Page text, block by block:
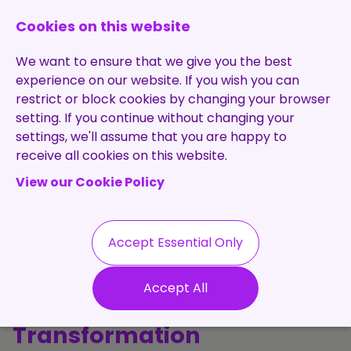
Home
About Us
Specialisms
Testimonials
Our Values
Permanent
Recruitment
Contract
Recruitment
Work
Contractors
Blog
The Purple
Perspective: Talent, Tech &
Transformation
Cookies on this website
We want to ensure that we give you the best
experience on our website. If you wish you can
restrict or block cookies by changing your browser
setting. If you continue without changing your
settings, we'll assume that you are happy to
receive all cookies on this website.
View our Cookie Policy
Accept Essential Only
Accept All